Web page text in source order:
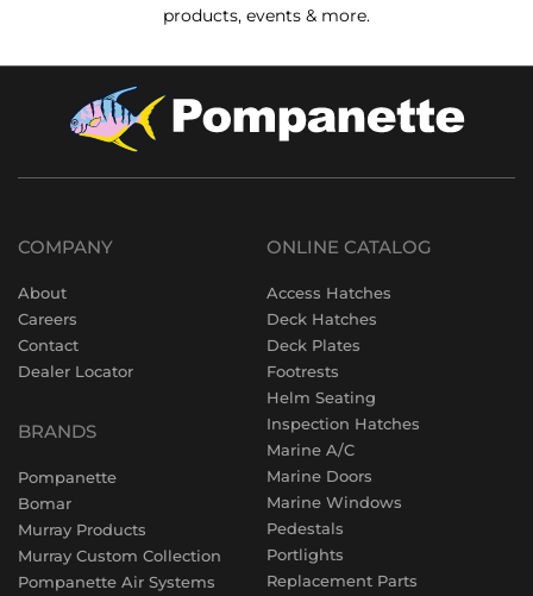
products, events & more.
COMPANY
About
Careers
Contact
Dealer Locator
BRANDS
Pompanette
Bomar
Murray Products
Murray Custom Collection
Pompanette Air Systems
ONLINE CATALOG
Access Hatches
Deck Hatches
Deck Plates
Footrests
Helm Seating
Inspection Hatches
Marine A/C
Marine Doors
Marine Windows
Pedestals
Portlights
Replacement Parts